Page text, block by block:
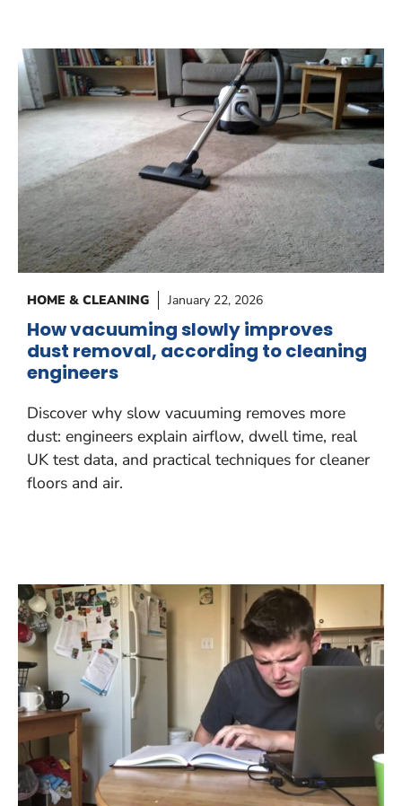
HOME & CLEANING January 22, 2026
How vacuuming slowly improves
dust removal, according to cleaning
engineers
Discover why slow vacuuming removes more
dust: engineers explain airflow, dwell time, real
UK test data, and practical techniques for cleaner
floors and air.